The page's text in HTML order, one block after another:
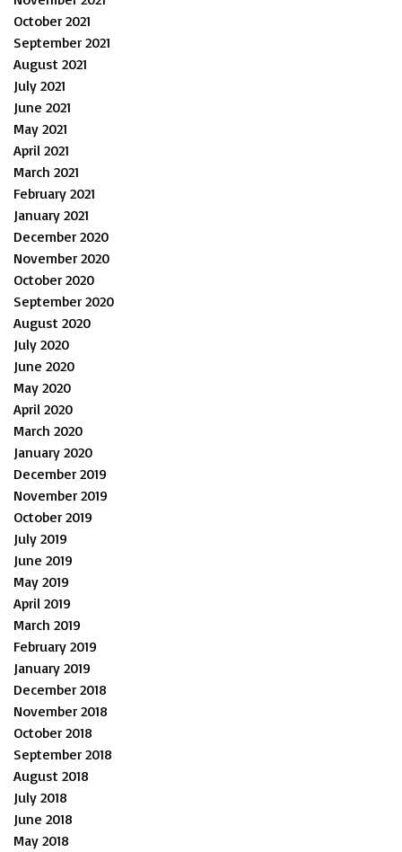
October 2021
September 2021
August 2021
July 2021
June 2021
May 2021
April 2021
March 2021
February 2021
January 2021
December 2020
November 2020
October 2020
September 2020
August 2020
July 2020
June 2020
May 2020
April 2020
March 2020
January 2020
December 2019
November 2019
October 2019
July 2019
June 2019
May 2019
April 2019
March 2019
February 2019
January 2019
December 2018
November 2018
October 2018
September 2018
August 2018
July 2018
June 2018
May 2018